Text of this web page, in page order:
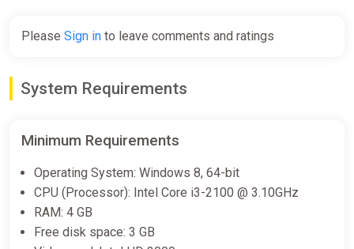
Please Sign in to leave comments and ratings
System Requirements
Minimum Requirements
Operating System: Windows 8, 64-bit
CPU (Processor): Intel Core i3-2100 @ 3.10GHz
RAM: 4 GB
Free disk space: 3 GB